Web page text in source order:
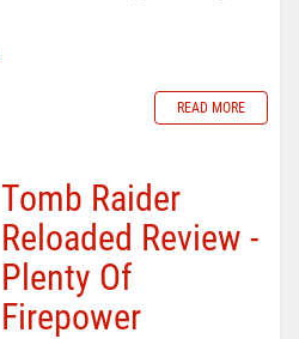
READ MORE
Tomb Raider
Reloaded Review -
Plenty Of
Firepower